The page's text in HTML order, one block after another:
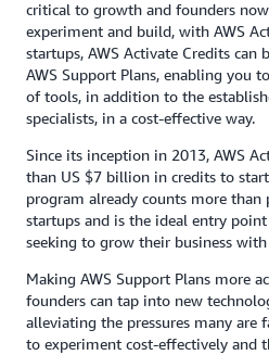
critical to growth and founders
experiment and build, with AWS
startups, AWS Activate Credits can
AWS Support Plans, enabling you
of tools, in addition to the
specialists, in a cost-effective way.
Since its inception in 2013, AWS
than US $7 billion in credits to
program already counts more
startups and is the ideal entry
seeking to grow their business with
Making AWS Support Plans more
founders can tap into new
alleviating the pressures many are
to experiment cost-effectively and